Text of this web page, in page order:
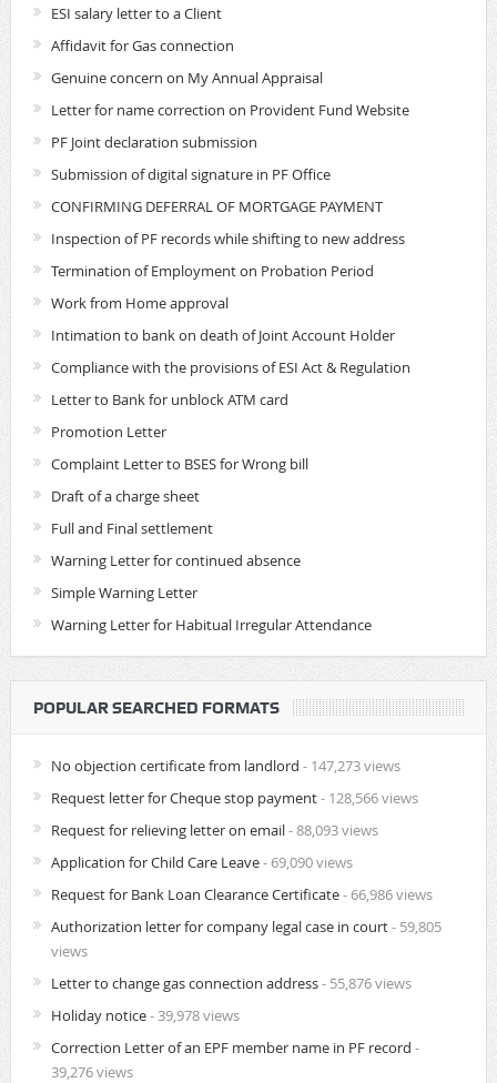
ESI salary letter to a Client
Affidavit for Gas connection
Genuine concern on My Annual Appraisal
Letter for name correction on Provident Fund Website
PF Joint declaration submission
Submission of digital signature in PF Office
CONFIRMING DEFERRAL OF MORTGAGE PAYMENT
Inspection of PF records while shifting to new address
Termination of Employment on Probation Period
Work from Home approval
Intimation to bank on death of Joint Account Holder
Compliance with the provisions of ESI Act & Regulation
Letter to Bank for unblock ATM card
Promotion Letter
Complaint Letter to BSES for Wrong bill
Draft of a charge sheet
Full and Final settlement
Warning Letter for continued absence
Simple Warning Letter
Warning Letter for Habitual Irregular Attendance
POPULAR SEARCHED FORMATS
No objection certificate from landlord - 147,273 views
Request letter for Cheque stop payment- 128,566 views
Request for relieving letter on email- 88,093 views
Application for Child Care Leave- 69,090 views
Request for Bank Loan Clearance Certificate- 66,986 views
Authorization letter for company legal case in court- 59,805
views
Letter to change gas connection address- 55,876 views
Holiday notice- 39,978 views
Correction Letter of an EPF member name in PF record -
39,276 views